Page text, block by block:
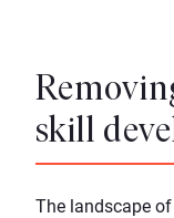
skill
The landscape